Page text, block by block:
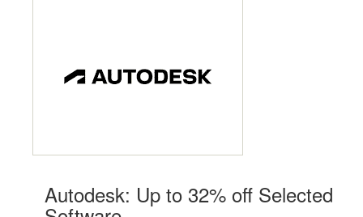
Autodesk: Up to 32% off Selected